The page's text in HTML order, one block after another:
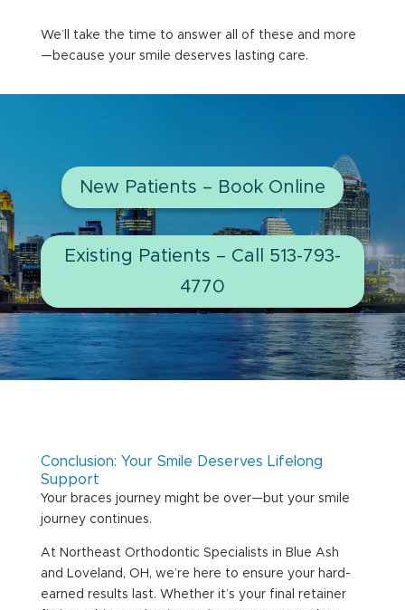
We’ll take the time to answer all of these and more
—because your smile deserves lasting care.
New Patients – Book Online
Existing Patients – Call 513-793-
4770
Conclusion: Your Smile Deserves Lifelong
Support
Your braces journey might be over—but your smile
journey continues.
At Northeast Orthodontic Specialists in Blue Ash
and Loveland, OH, we’re here to ensure your hard-
earned results last. Whether it’s your final retainer